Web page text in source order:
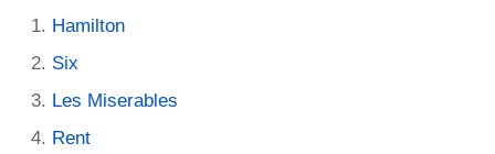
Hamilton
Six
Les Miserables
Rent